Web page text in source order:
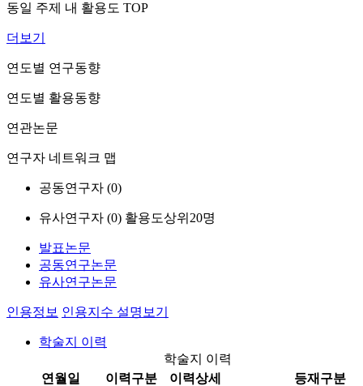
동일 주제 내 활용도 TOP
더보기
연도별 연구동향
연도별 활용동향
연관논문
연구자 네트워크 맵
공동연구자 (0)
유사연구자 (0) 활용도상위20명
발표논문
공동연구논문
유사연구논문
인용정보 인용지수 설명보기
학술지 이력
학술지 이력
연월일
이력구분 이력상세 등재구분